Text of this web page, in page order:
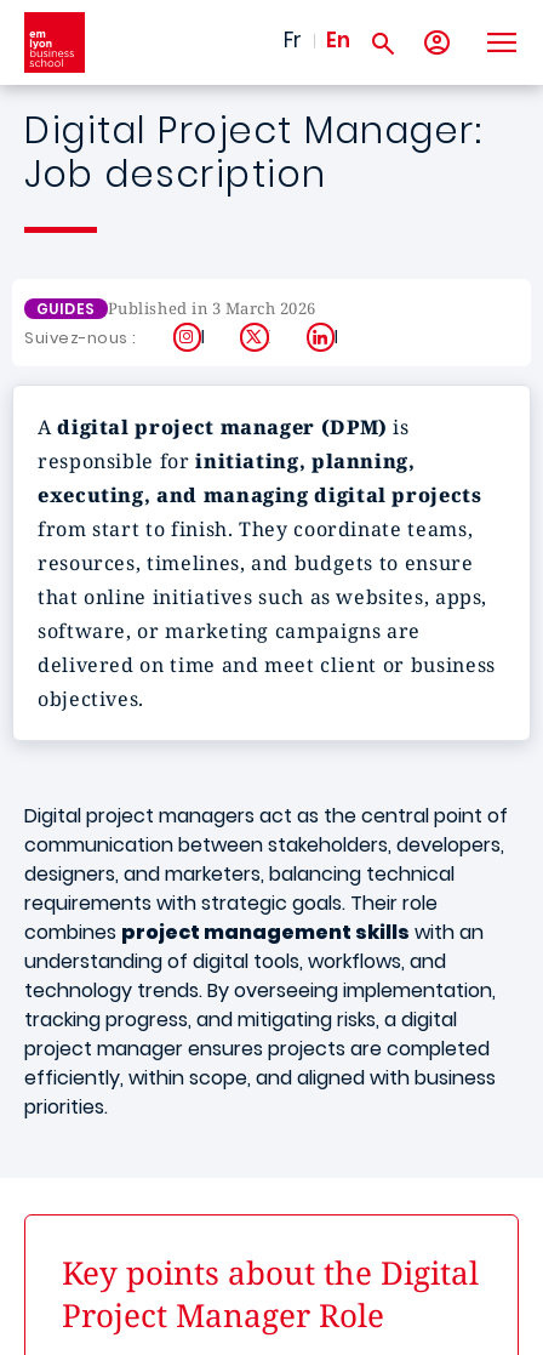
Skip to main content
Fr En
Digital Project Manager:
Job description
GUIDES Published in 3 March 2026
Suivez-nous : Instagram
X LinkedIn
Adigital project manager (DPM) is
responsible forinitiating, planning,
executing, and managing digital projects
from start to finish. They coordinate teams,
resources, timelines, and budgets to ensure
that online initiatives such as websites, apps,
software, or marketing campaigns are
delivered on time and meet client or business
objectives.
Digital project managers act as the central point of
communication between stakeholders, developers,
designers, and marketers, balancing technical
requirements with strategic goals. Their role
combines project management skills with an
understanding of digital tools, workflows, and
technology trends. By overseeing implementation,
tracking progress, and mitigating risks, a digital
project manager ensures projects are completed
efficiently, within scope, and aligned with business
priorities.
Key points about the Digital
Project Manager Role